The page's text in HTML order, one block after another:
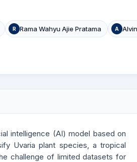
R Rama Wahyu Ajie Pratama A
intelligence (AI) model based on
Uvaria plant species, a tropical
challenge of limited datasets for